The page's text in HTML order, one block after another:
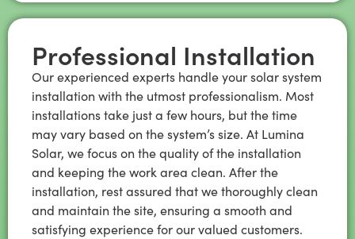
Professional Installation
Our experienced experts handle your solar system
installation with the utmost professionalism. Most
installations take just a few hours, but the time
may vary based on the system’s size. At Lumina
Solar, we focus on the quality of the installation
and keeping the work area clean. After the
installation, rest assured that we thoroughly clean
and maintain the site, ensuring a smooth and
satisfying experience for our valued customers.